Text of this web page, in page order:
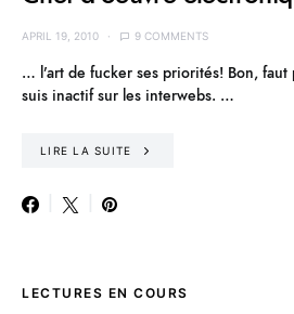
APRIL 19, 2010 9 COMMENTS
… l’art de fucker ses priorités! Bon, faut
suis inactif sur les interwebs. …
LIRE LA SUITE
LECTURES EN COURS